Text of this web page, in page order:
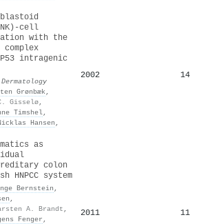
cell
with the
intragenic
Grønbæk,
Gisselø,
Timshel,
Hansen ,
2002 14
as
colon
HNPCC system
Bernstein ,
,
A. Brandt ,
Fenger ,
2011 11